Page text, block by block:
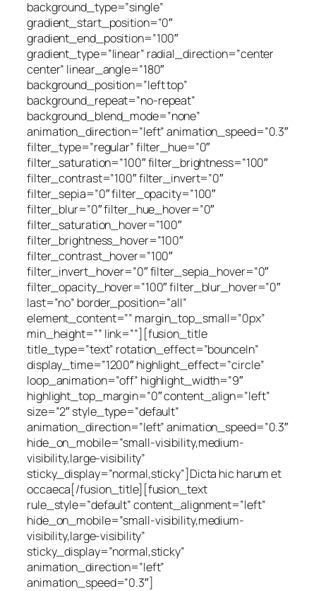
background_type=”single”
gradient_start_position=”0″
gradient_end_position=”100″
gradient_type=”linear” radial_direction=”center
center” linear_angle=”180″
background_position=”left top”
background_repeat=”no-repeat”
background_blend_mode=”none”
animation_direction=”left” animation_speed=”0.3″
filter_type=”regular” filter_hue=”0″
filter_saturation=”100″ filter_brightness=”100″
filter_contrast=”100″ filter_invert=”0″
filter_sepia=”0″ filter_opacity=”100″
filter_blur=”0″ filter_hue_hover=”0″
filter_saturation_hover=”100″
filter_brightness_hover=”100″
filter_contrast_hover=”100″
filter_invert_hover=”0″ filter_sepia_hover=”0″
filter_opacity_hover=”100″ filter_blur_hover=”0″
last=”no” border_position=”all”
element_content=”” margin_top_small=”0px”
min_height=”” link=””][fusion_title
title_type=”text” rotation_effect=”bounceIn”
display_time=”1200″ highlight_effect=”circle”
loop_animation=”off” highlight_width=”9″
highlight_top_margin=”0″ content_align=”left”
size=”2″ style_type=”default”
animation_direction=”left” animation_speed=”0.3″
hide_on_mobile=”small-visibility,medium-
visibility,large-visibility”
sticky_display=”normal,sticky”]Dicta hic harum et
occaeca[/fusion_title][fusion_text
rule_style=”default” content_alignment=”left”
hide_on_mobile=”small-visibility,medium-
visibility,large-visibility”
sticky_display=”normal,sticky”
animation_direction=”left”
animation_speed=”0.3″]